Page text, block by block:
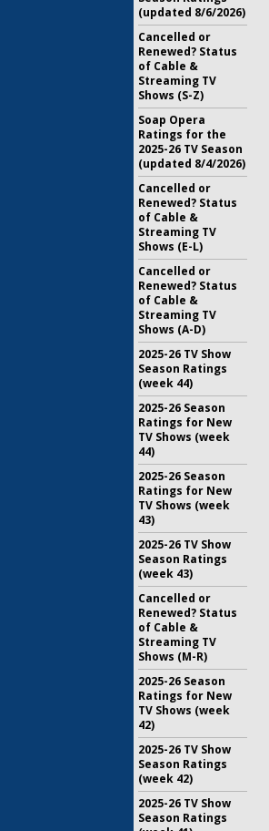
(updated 8/6/2026)
Cancelled or
Renewed? Status
of Cable &
Streaming TV
Shows (S-Z)
Soap Opera
Ratings for the
2025-26 TV Season
(updated 8/4/2026)
Cancelled or
Renewed? Status
of Cable &
Streaming TV
Shows (E-L)
Cancelled or
Renewed? Status
of Cable &
Streaming TV
Shows (A-D)
2025-26 TV Show
Season Ratings
(week 44)
2025-26 Season
Ratings for New
TV Shows (week
44)
2025-26 Season
Ratings for New
TV Shows (week
43)
2025-26 TV Show
Season Ratings
(week 43)
Cancelled or
Renewed? Status
of Cable &
Streaming TV
Shows (M-R)
2025-26 Season
Ratings for New
TV Shows (week
42)
2025-26 TV Show
Season Ratings
(week 42)
2025-26 TV Show
Season Ratings